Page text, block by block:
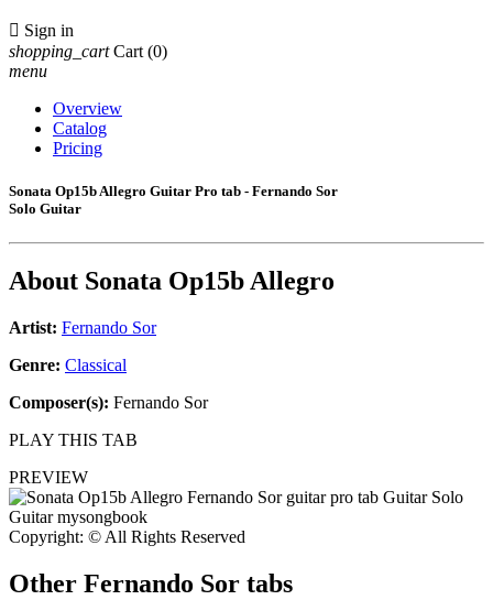
 Sign in
shopping_cart Cart (0)
menu
Overview
Catalog
Pricing
Sonata Op15b Allegro Guitar Pro tab - Fernando Sor
Solo Guitar
About Sonata Op15b Allegro
Artist: Fernando Sor
Genre: Classical
Composer(s): Fernando Sor
PLAY THIS TAB
PREVIEW
Copyright: © All Rights Reserved
Other Fernando Sor tabs